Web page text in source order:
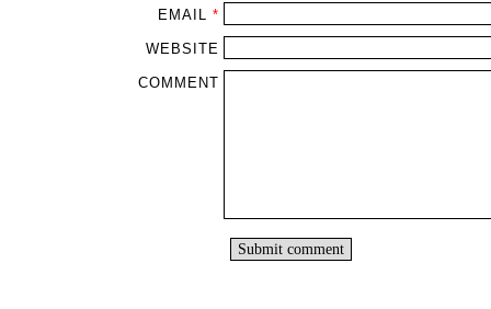
EMAIL *
WEBSITE
COMMENT